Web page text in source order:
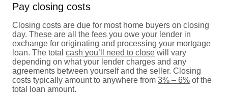
Pay closing costs
Closing costs are due for most home buyers on closing
day. These are all the fees you owe your lender in
exchange for originating and processing your mortgage
loan. The total cash you’ll need to close will vary
depending on what your lender charges and any
agreements between yourself and the seller. Closing
costs typically amount to anywhere from 3% – 6% of the
total loan amount.